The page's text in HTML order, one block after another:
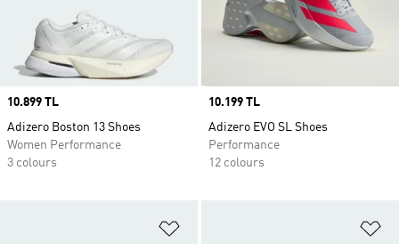
Price
10.899 TL
Adizero Boston 13 Shoes
Women Performance
3 colours
Price
10.199 TL
Adizero EVO SL Shoes
Performance
12 colours